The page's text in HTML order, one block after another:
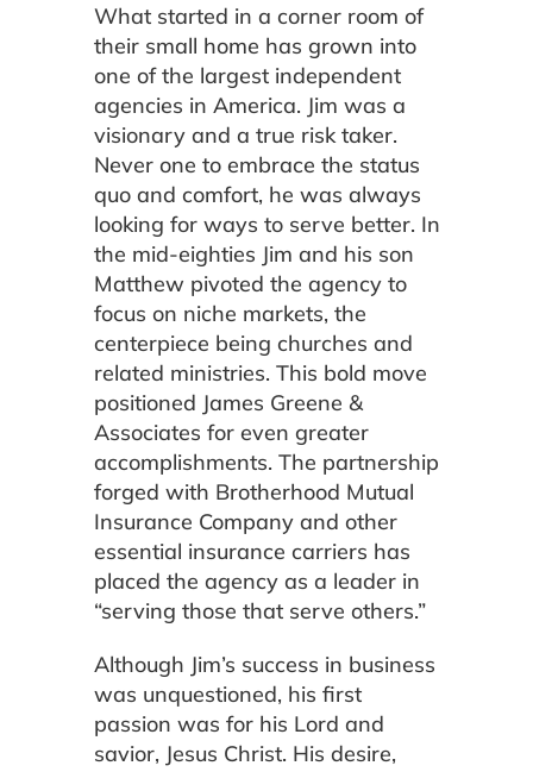
What started in a corner room of
their small home has grown into
one of the largest independent
agencies in America. Jim was a
visionary and a true risk taker.
Never one to embrace the status
quo and comfort, he was always
looking for ways to serve better. In
the mid-eighties Jim and his son
Matthew pivoted the agency to
focus on niche markets, the
centerpiece being churches and
related ministries. This bold move
positioned James Greene &
Associates for even greater
accomplishments. The partnership
forged with Brotherhood Mutual
Insurance Company and other
essential insurance carriers has
placed the agency as a leader in
“serving those that serve others.”
Although Jim’s success in business
was unquestioned, his first
passion was for his Lord and
savior, Jesus Christ. His desire,